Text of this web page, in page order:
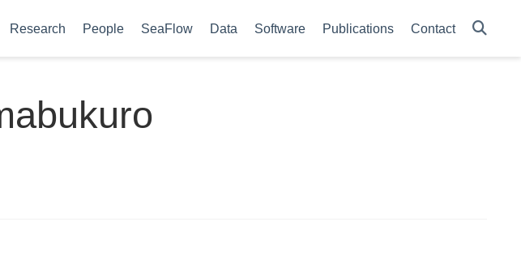
Research People SeaFlow Data Software Publications Contact